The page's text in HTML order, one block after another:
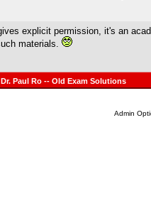
explicit permission, it's an
materials.
Dr. Paul Ro -- Old Exam Solutions
Admin